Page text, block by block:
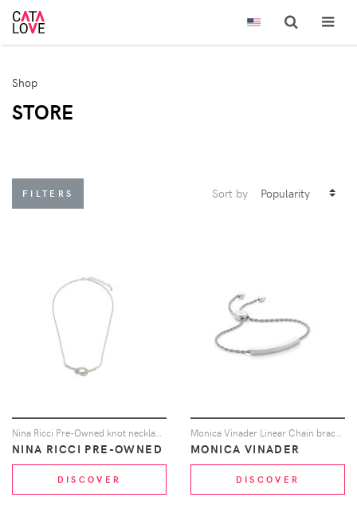
Shop
STORE
FILTERS Sort by
Nina Ricci Pre-Owned knot necklace - Silver
NINA RICCI PRE-OWNED
DISCOVER
Monica Vinader Linear Chain bracelet - Silver
MONICA VINADER
DISCOVER